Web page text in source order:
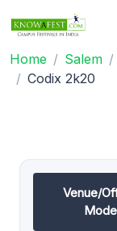
Home Salem
Codix 2k20
Venue/
Mode